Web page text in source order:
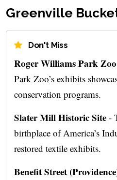
Greenville
Don't Miss
Roger Williams Park Zoo
Park Zoo’s exhibits
conservation programs.
Slater Mill Historic Site -
birthplace of America’s
restored textile exhibits.
Benefit Street